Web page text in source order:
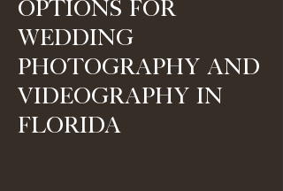
Options for
Wedding
Photography and
Videography in
Florida